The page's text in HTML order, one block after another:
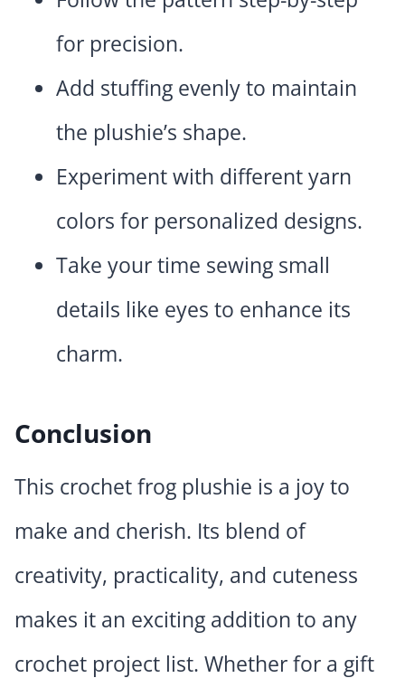
for precision.
Add stuffing evenly to maintain
the plushie’s shape.
Experiment with different yarn
colors for personalized designs.
Take your time sewing small
details like eyes to enhance its
charm.
Conclusion
This crochet frog plushie is a joy to
make and cherish. Its blend of
creativity, practicality, and cuteness
makes it an exciting addition to any
crochet project list. Whether for a gift